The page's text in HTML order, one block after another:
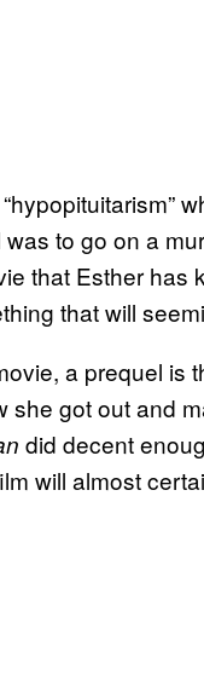
to go on a
that Esther has
that will
a prequel is
got out and
did decent
will almost